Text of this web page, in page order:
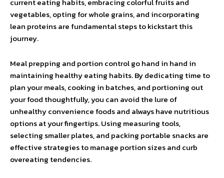
vegetables, opting for whole grains, and incorporating
lean proteins are fundamental steps to kickstart this
journey.
Meal prepping and portion control go hand in hand in
maintaining healthy eating habits. By dedicating time to
plan your meals, cooking in batches, and portioning out
your food thoughtfully, you can avoid the lure of
unhealthy convenience foods and always have nutritious
options at your fingertips. Using measuring tools,
selecting smaller plates, and packing portable snacks are
effective strategies to manage portion sizes and curb
overeating tendencies.